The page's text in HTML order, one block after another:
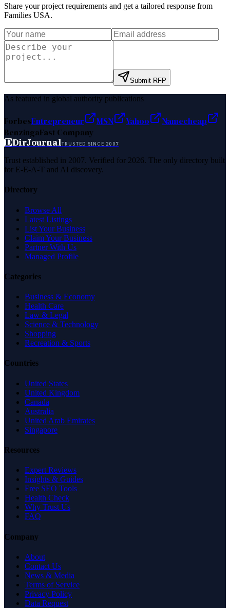
Share your project requirements and get a tailored response from
Families USA.
Submit RFP
As featured in global authority publications
ForbesEntrepreneur MSN Yahoo
Namecheap
BenzingaFast Company
DDirJournalTRUSTED SINCE 2007
Trust established in 2007. Verified for 2026. The only directory built
for E-E-A-T and AI discovery.
Directory
Browse All
Latest Listings
List Your Business
Claim Your Business
Partner With Us
Managed Profile
Categories
Business & Economy
Health Care
Law & Legal
Science & Technology
Shopping
Recreation & Sports
Countries
United States
United Kingdom
Canada
Australia
United Arab Emirates
Singapore
Resources
Expert Reviews
Insights & Guides
Free SEO Tools
Health Check
Why Trust Us
FAQ
Company
About
Contact Us
News & Media
Terms of Service
Privacy Policy
Data Request